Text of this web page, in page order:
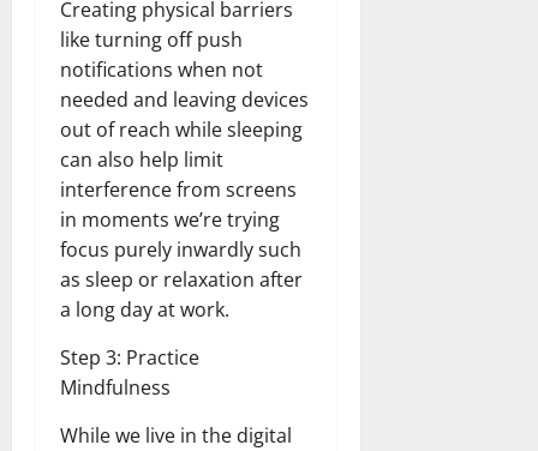
Creating physical barriers
like turning off push
notifications when not
needed and leaving devices
out of reach while sleeping
can also help limit
interference from screens
in moments we’re trying
focus purely inwardly such
as sleep or relaxation after
a long day at work.
Step 3: Practice
Mindfulness
While we live in the digital